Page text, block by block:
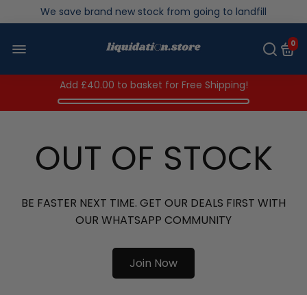
Over 200,000kg stock saved in 2025
0
Add £40.00 to basket for Free Shipping!
OUT OF STOCK
BE FASTER NEXT TIME. GET OUR DEALS FIRST WITH
OUR WHATSAPP COMMUNITY
Join Now